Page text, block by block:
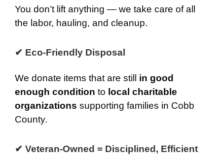
You don’t lift anything — we take care of all
the labor, hauling, and cleanup.
✔ Eco-Friendly Disposal
We donate items that are still in good
enough condition to local charitable
organizations supporting families in Cobb
County.
✔ Veteran-Owned = Disciplined, Efficient